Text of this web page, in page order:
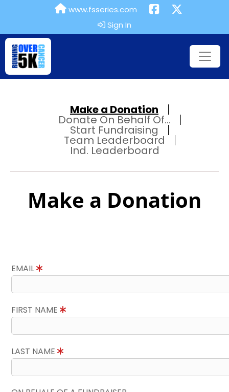
www.fsseries.com
Sign In
Make a Donation
Donate On Behalf Of...
Start Fundraising
Team Leaderboard
Ind. Leaderboard
Make a Donation
EMAIL
FIRST NAME
LAST NAME